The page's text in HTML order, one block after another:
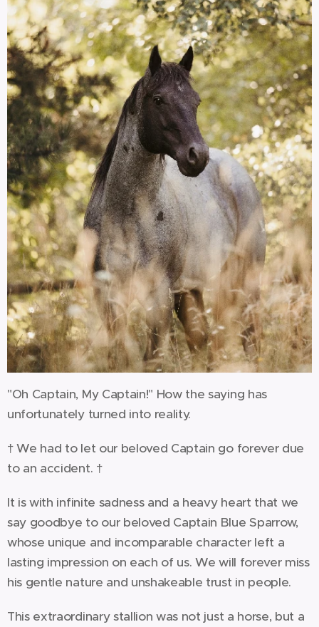
"Oh Captain, My Captain!" How the saying has
unfortunately turned into reality.
† We had to let our beloved Captain go forever due
to an accident. †
It is with infinite sadness and a heavy heart that we
say goodbye to our beloved Captain Blue Sparrow,
whose unique and incomparable character left a
lasting impression on each of us. We will forever miss
his gentle nature and unshakeable trust in people.
This extraordinary stallion was not just a horse, but a